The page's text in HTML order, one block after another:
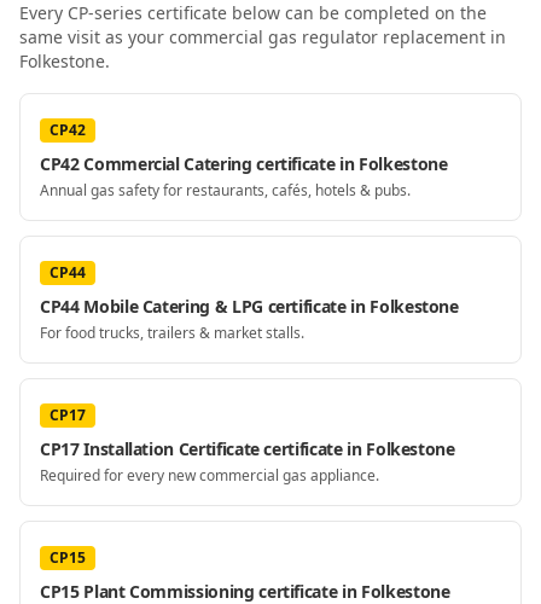
Every CP-series certificate below can be completed on the
same visit as your commercial gas regulator replacement in
Folkestone.
CP42
CP42 Commercial Catering certificate in Folkestone
Annual gas safety for restaurants, cafés, hotels & pubs.
CP44
CP44 Mobile Catering & LPG certificate in Folkestone
For food trucks, trailers & market stalls.
CP17
CP17 Installation Certificate certificate in Folkestone
Required for every new commercial gas appliance.
CP15
CP15 Plant Commissioning certificate in Folkestone